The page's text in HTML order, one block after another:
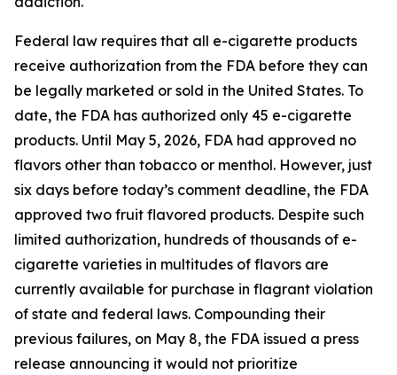
Federal law requires that all e-cigarette products
receive authorization from the FDA before they can
be legally marketed or sold in the United States. To
date, the FDA has authorized only 45 e-cigarette
products. Until May 5, 2026, FDA had approved no
flavors other than tobacco or menthol. However, just
six days before today’s comment deadline, the FDA
approved two fruit flavored products. Despite such
limited authorization, hundreds of thousands of e-
cigarette varieties in multitudes of flavors are
currently available for purchase in flagrant violation
of state and federal laws. Compounding their
previous failures, on May 8, the FDA issued a press
release announcing it would not prioritize